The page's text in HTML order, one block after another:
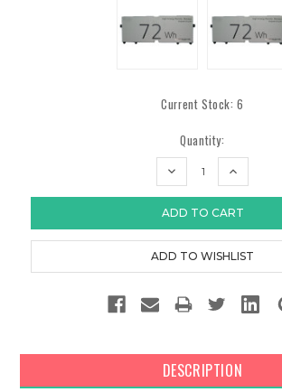
Current Stock:6
Quantity:
DECREASE
INCREASE
DESCRIPTION